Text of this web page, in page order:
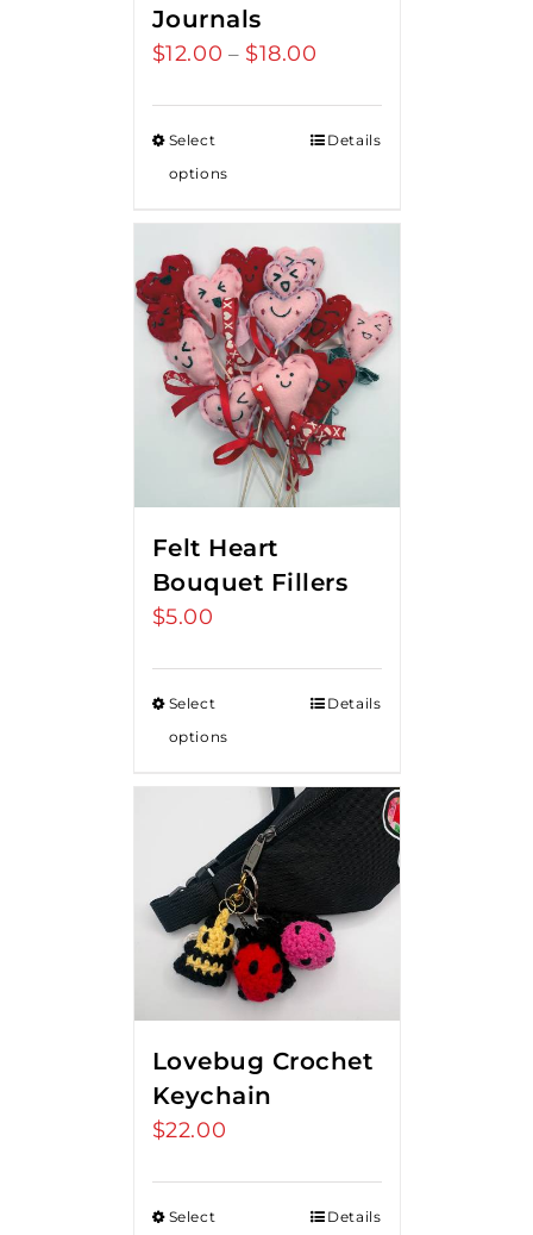
Journals
$12.00 – $18.00
through
Select
options
Details
Felt Heart
Bouquet Fillers
$5.00
Select
options
Details
Lovebug Crochet
Keychain
$22.00
Select Details